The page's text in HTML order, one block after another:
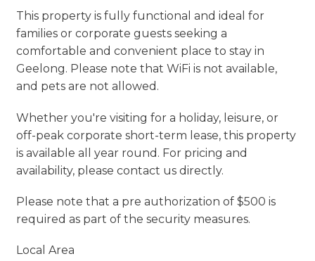
This property is fully functional and ideal for
families or corporate guests seeking a
comfortable and convenient place to stay in
Geelong. Please note that WiFi is not available,
and pets are not allowed.
Whether you're visiting for a holiday, leisure, or
off-peak corporate short-term lease, this property
is available all year round. For pricing and
availability, please contact us directly.
Please note that a pre authorization of $500 is
required as part of the security measures.
Local Area